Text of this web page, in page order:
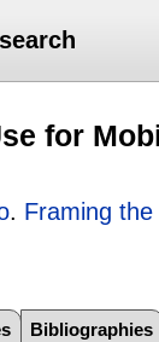
search
for
. Framing
Bibliographies